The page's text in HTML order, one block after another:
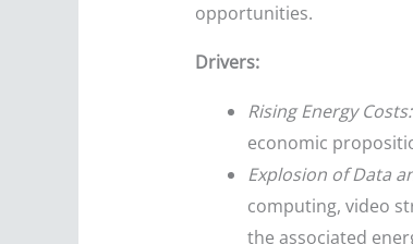
opportunities.
Drivers:
Rising Energy Costs:
economic
Explosion of Data
computing, video
the associated